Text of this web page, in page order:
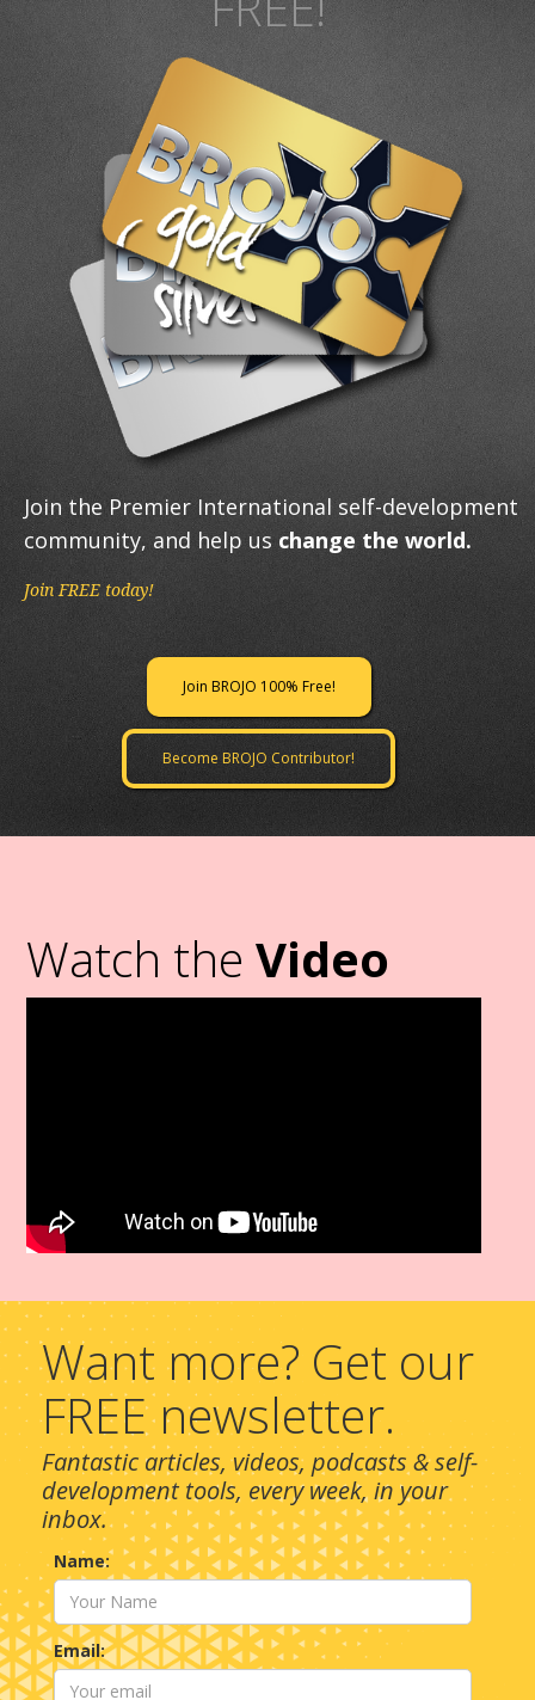
Join the Premier International self-development
community, and help us change the world.
Join FREE today!
Join BROJO 100% Free!
Become BROJO Contributor!
Watch theVideo
Want more? Get our
FREE newsletter.
Fantastic articles, videos, podcasts & self-
development tools, every week, in your
inbox.
Name:
Email: